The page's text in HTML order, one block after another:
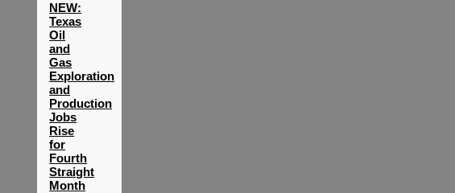
NEW:
Texas
Oil
and
Gas
Exploration
and
Production
Jobs
Rise
for
Fourth
Straight
Month